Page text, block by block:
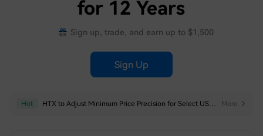
for 12 Years
Sign up, trade, and earn up to $1,500
Sign Up
Hot HTX to Remove Some Trading Pairs for Futures Trading Bots More
Hot HTX to Adjust Minimum Price Precision for Select USDT-Margined Perpetual Futures More